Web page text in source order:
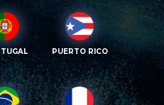
PUERTO RICO